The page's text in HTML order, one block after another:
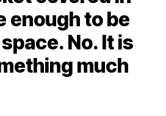
enough to be
No. It is
much